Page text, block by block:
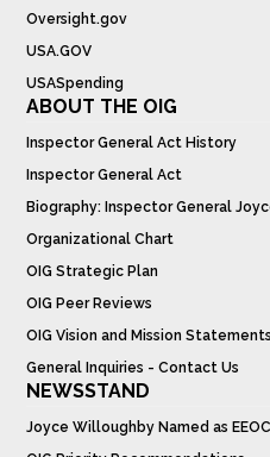
Oversight.gov
USA.GOV
USASpending
ABOUT THE OIG
Inspector General Act History
Inspector General Act
Biography: Inspector General
Organizational Chart
OIG Strategic Plan
OIG Peer Reviews
OIG Vision and Mission Statements
General Inquiries - Contact Us
NEWSSTAND
Joyce Willoughby Named as